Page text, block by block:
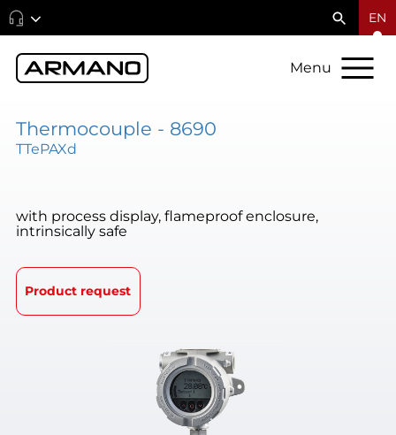
EN
Menu
Thermocouple - 8690
TTePAXd
with process display, flameproof enclosure,
intrinsically safe
Product request